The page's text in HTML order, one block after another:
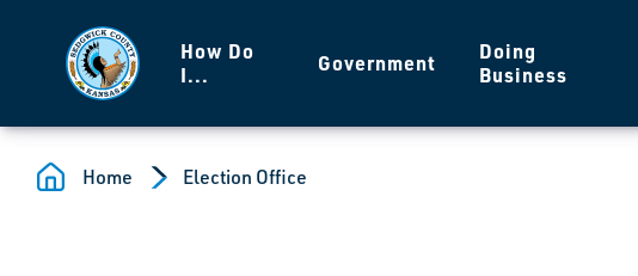
How Do
I...
Government
Doing
Business
Home Election Office